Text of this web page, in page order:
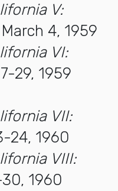
V:
4, 1959
VI:
29, 1959
VII:
24, 1960
VIII:
1960